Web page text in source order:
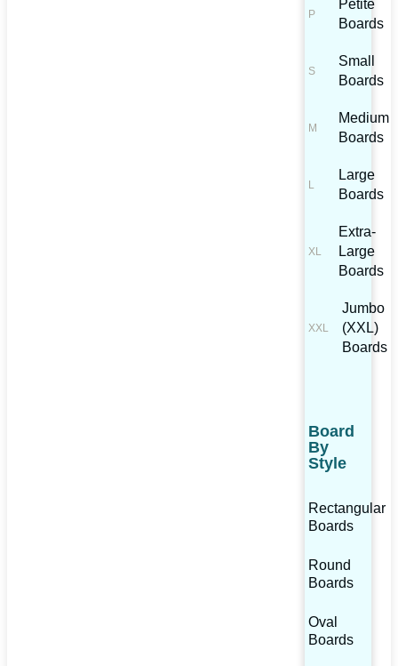
Petite
Boards
Small
Boards
Medium
Boards
Large
Boards
Extra-
Large
Boards
Jumbo
(XXL)
Boards
Board
By
Style
Rectangular
Boards
Round
Boards
Oval
Boards